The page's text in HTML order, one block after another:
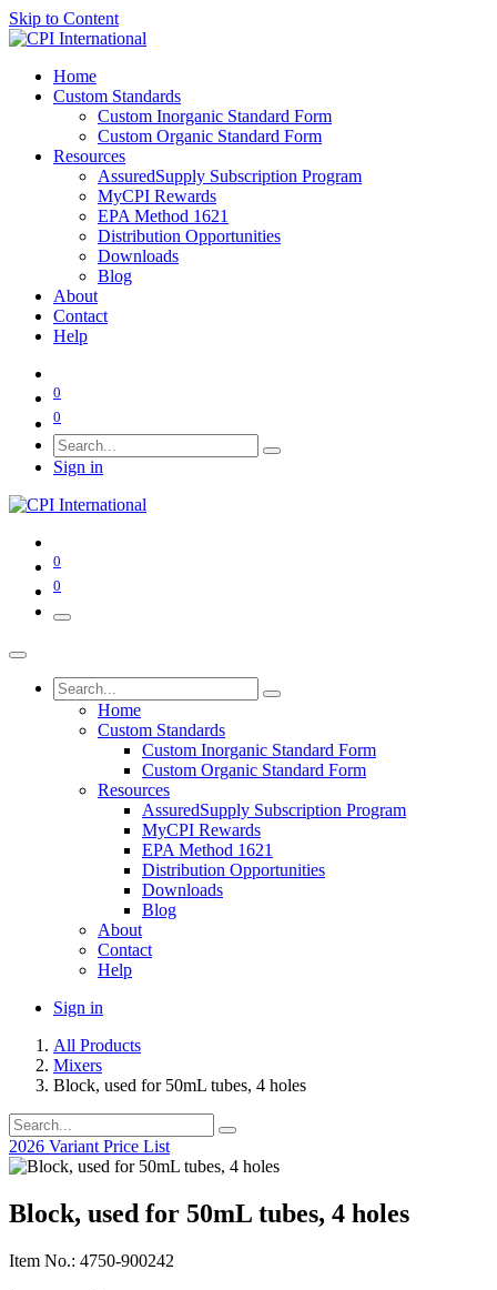
Skip to Content
Home
Custom Standards
Custom Inorganic Standard Form
Custom Organic Standard Form
Resources
AssuredSupply Subscription Program
MyCPI Rewards
EPA Method 1621
Distribution Opportunities
Downloads
Blog
About
Contact
Help
0
0
Sign in
0
0
Home
Custom Standards
Custom Inorganic Standard Form
Custom Organic Standard Form
Resources
AssuredSupply Subscription Program
MyCPI Rewards
EPA Method 1621
Distribution Opportunities
Downloads
Blog
About
Contact
Help
Sign in
All Products
Mixers
Block, used for 50mL tubes, 4 holes
2026 Variant Price List
Block, used for 50mL tubes, 4 holes
Item No.: 4750-900242